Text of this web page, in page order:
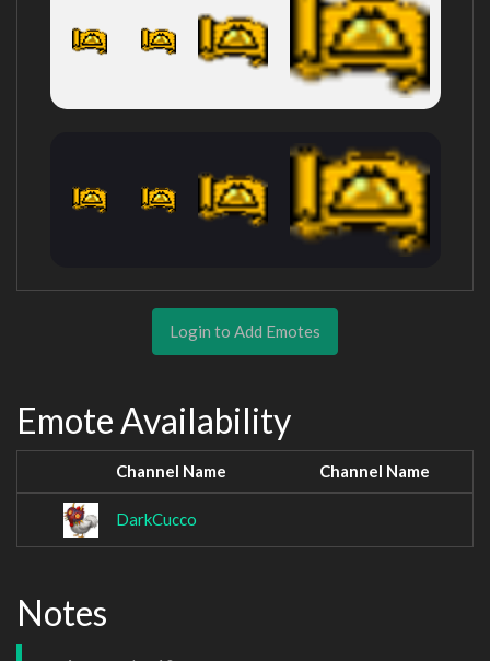
Login to Add Emotes
Emote Availability
Channel Name Channel Name
DarkCucco
Notes